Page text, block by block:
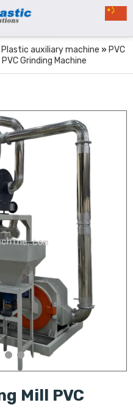
Plastic auxiliary machine » PVC
Grinding Machine
Mill PVC